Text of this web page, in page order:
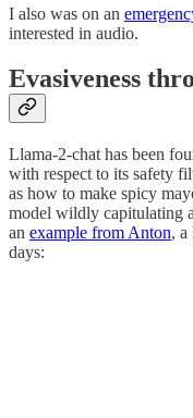
I also was on an
interested in audio.
Evasiveness
Llama-2-chat has been
with respect to its safety
as how to make spicy
model wildly capitulating
an example from Anton, a
days: